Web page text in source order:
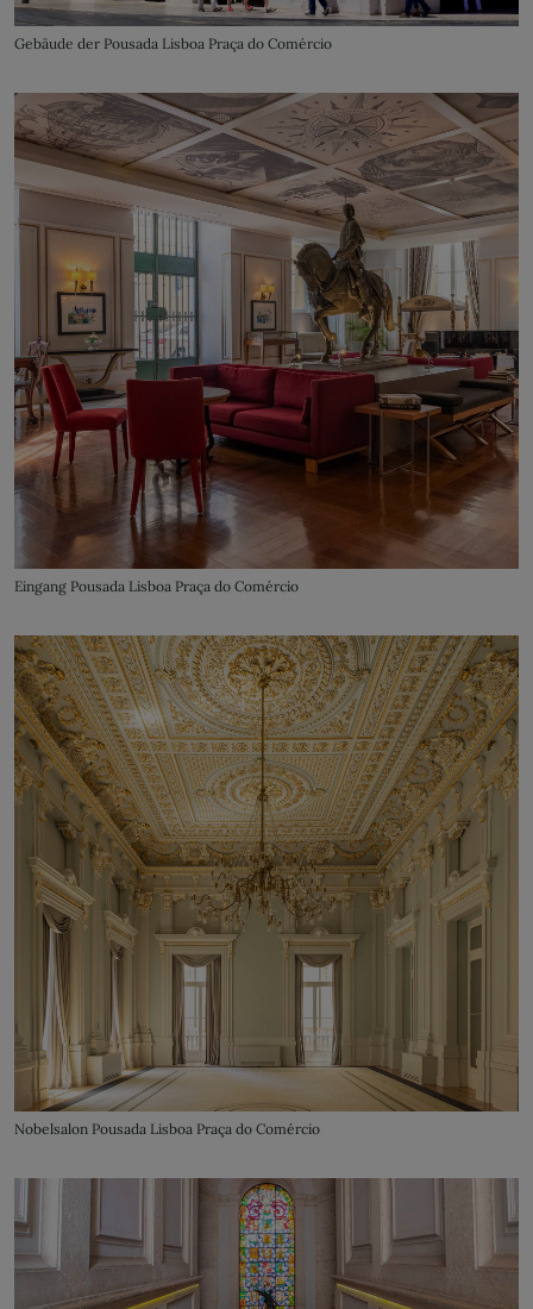
Gebäude der Pousada Lisboa Praça do Comércio
Eingang Pousada Lisboa Praça do Comércio
Nobelsalon Pousada Lisboa Praça do Comércio